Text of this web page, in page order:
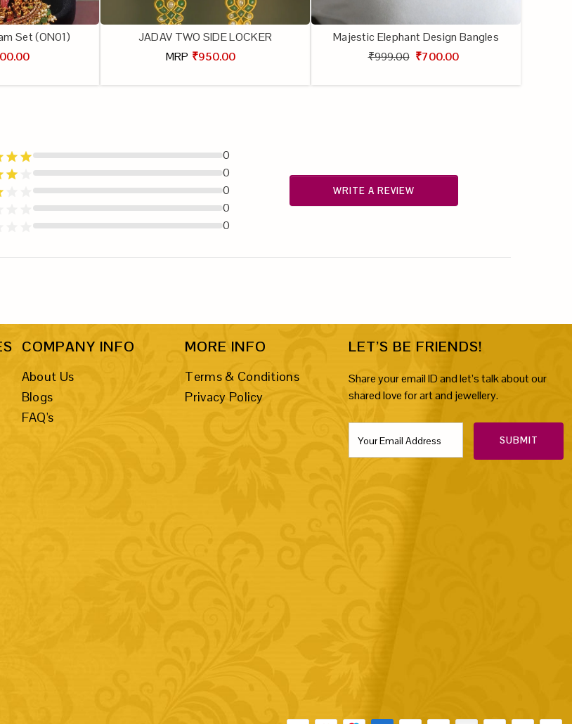
Set (ON01)
JADAV TWO SIDE LOCKER
MRP ₹950.00
Majestic Elephant Design Bangles
₹999.00 ₹700.00
0
0
0
0
0
WRITE A REVIEW
COMPANY INFO
About Us
Blogs
FAQ's
MORE INFO
Terms & Conditions
Privacy Policy
LET’S BE FRIENDS!
Share your email ID and let’s talk about our
shared love for art and jewellery.
SUBMIT